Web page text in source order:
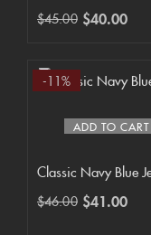
$45.00 $40.00
ADD TO CART
-11%
Classic Navy Blue
$46.00 $41.00